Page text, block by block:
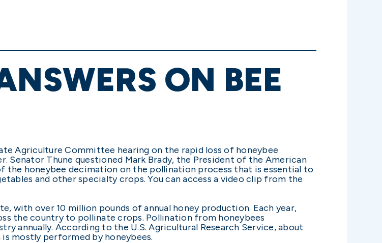
ON BEE
Agriculture Committee hearing on the rapid loss of honeybee
Senator Thune questioned Mark Brady, the President of the American
the honeybee decimation on the pollination process that is essential to
and other specialty crops. You can access a video clip from the
with over 10 million pounds of annual honey production. Each year,
the country to pollinate crops. Pollination from honeybees
annually. According to the U.S. Agricultural Research Service, about
mostly performed by honeybees.